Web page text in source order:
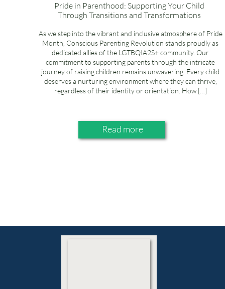
Pride in Parenthood: Supporting Your Child
Through Transitions and Transformations
As we step into the vibrant and inclusive atmosphere of Pride
Month, Conscious Parenting Revolution stands proudly as
dedicated allies of the LGTBQIA2S+ community. Our
commitment to supporting parents through the intricate
journey of raising children remains unwavering. Every child
deserves a nurturing environment where they can thrive,
regardless of their identity or orientation. How […]
Read more